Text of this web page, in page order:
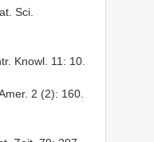
Sci.
Knowl. 11: 10.
2 (2): 160.